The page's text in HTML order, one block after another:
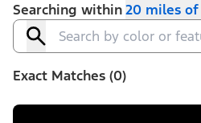
Searching within20 miles
Exact Matches (0)